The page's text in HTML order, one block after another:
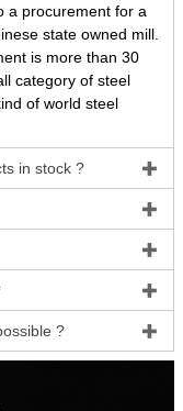
a procurement for a
state owned mill.
is more than 30
category of steel
of world steel
in stock ? 



? 